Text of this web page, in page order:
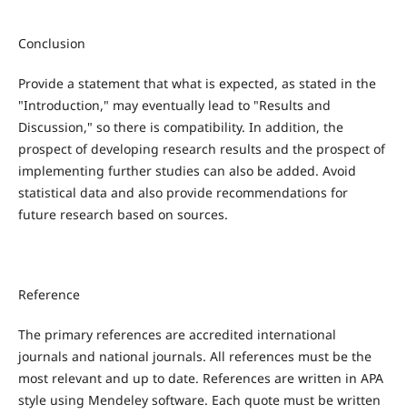
Conclusion
Provide a statement that what is expected, as stated in the
"Introduction," may eventually lead to "Results and
Discussion," so there is compatibility. In addition, the
prospect of developing research results and the prospect of
implementing further studies can also be added. Avoid
statistical data and also provide recommendations for
future research based on sources.
Reference
The primary references are accredited international
journals and national journals. All references must be the
most relevant and up to date. References are written in APA
style using Mendeley software. Each quote must be written